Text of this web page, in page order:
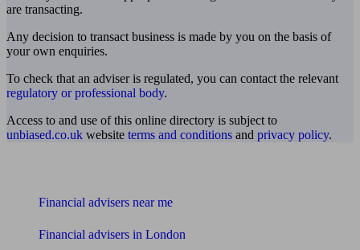
are transacting.
Any decision to transact business is made by you on the basis of
your own enquiries.
To check that an adviser is regulated, you can contact the relevant
regulatory or professional body.
Access to and use of this online directory is subject to
unbiased.co.uk website terms and conditions and privacy policy.
Financial advisers near me
Financial advisers in London